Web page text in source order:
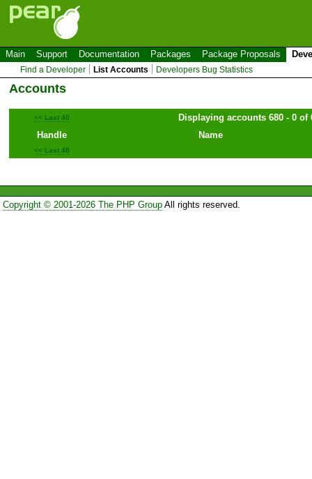
Main Support Documentation Packages Package Proposals
Find a Developer List Accounts Developers Bug Statistics
Accounts
<< Last 40
Displaying accounts 680 - 0 of
Handle
Name
<< Last 40
Copyright © 2001-2026 The PHP GroupAll rights reserved.